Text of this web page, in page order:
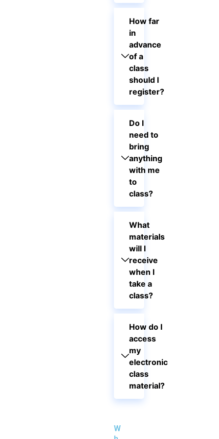
How far
in
advance
of a
class
should I
register?
Do I
need to
bring
anything
with me
to
class?
What
materials
will I
receive
when I
take a
class?
How do I
access
my
electronic
class
material?
W